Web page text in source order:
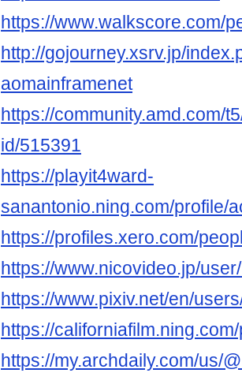
https://www.walkscore.com/
http://gojourney.xsrv.jp/
aomainframenet
https://community.amd.com/
id/515391
https://playit4ward-
sanantonio.ning.com/profile/
https://profiles.xero.com/
https://www.nicovideo.jp/
https://www.pixiv.net/en/
https://
https://my.archdaily.com/us/